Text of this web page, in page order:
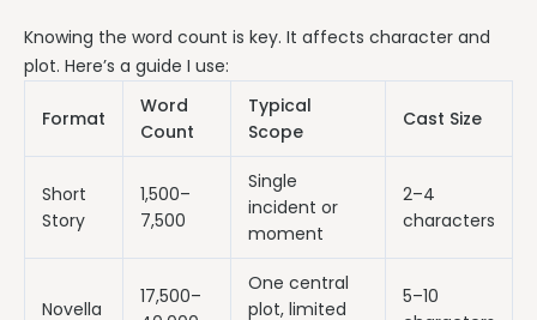
Knowing the word count is key. It affects character and
plot. Here’s a guide I use:
Format
Word
Count
Typical
Scope
Cast Size
Short
Story
1,500–
7,500
Single
incident or
moment
2–4
characters
Novella
17,500–
One central
plot, limited
5–10